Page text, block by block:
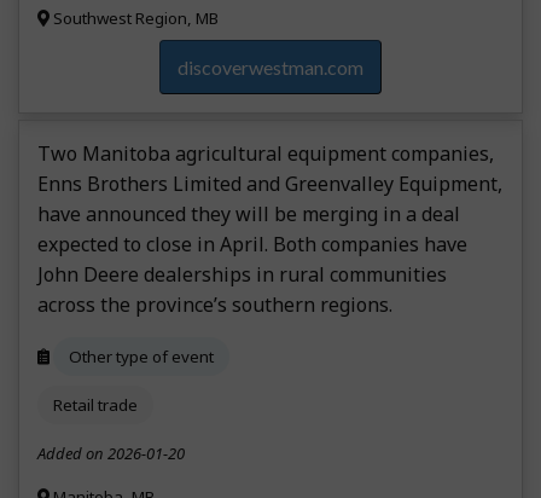
Southwest Region, MB
discoverwestman.com
Two Manitoba agricultural equipment companies,
Enns Brothers Limited and Greenvalley Equipment,
have announced they will be merging in a deal
expected to close in April. Both companies have
John Deere dealerships in rural communities
across the province’s southern regions.
Other type of event
Retail trade
Added on 2026-01-20